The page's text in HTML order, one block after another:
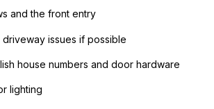
and the front entry
driveway issues if possible
house numbers and door hardware
lighting